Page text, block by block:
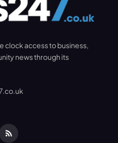
clock access to business,
news through its
RSS